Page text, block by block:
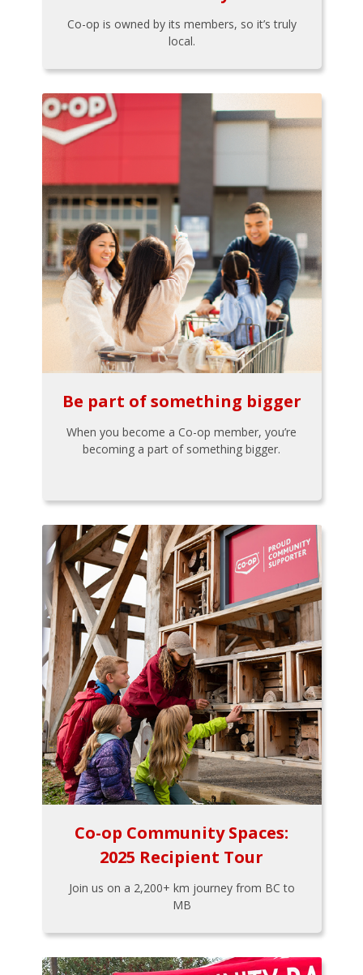
Co-op is owned by its members, so it’s truly
local.
Be part of something bigger
When you become a Co-op member, you’re
becoming a part of something bigger.
Co-op Community Spaces:
2025 Recipient Tour
Join us on a 2,200+ km journey from BC to
MB